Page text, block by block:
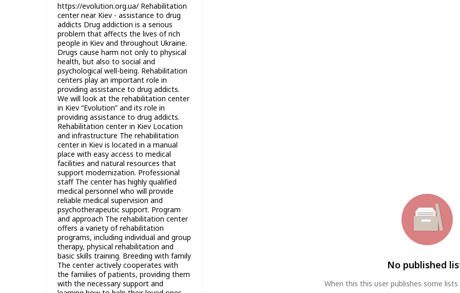
https://evolution.org.ua/ Rehabilitation
center near Kiev - assistance to drug
addicts Drug addiction is a serious
problem that affects the lives of rich
people in Kiev and throughout Ukraine.
Drugs cause harm not only to physical
health, but also to social and
psychological well-being. Rehabilitation
centers play an important role in
providing assistance to drug addicts.
We will look at the rehabilitation center
in Kiev “Evolution” and its role in
providing assistance to drug addicts.
Rehabilitation center in Kiev Location
and infrastructure The rehabilitation
center in Kiev is located in a manual
place with easy access to medical
facilities and natural resources that
support modernization. Professional
staff The center has highly qualified
medical personnel who will provide
reliable medical supervision and
psychotherapeutic support. Program
and approach The rehabilitation center
offers a variety of rehabilitation
programs, including individual and group
therapy, physical rehabilitation and
basic skills training. Breeding with family
The center actively cooperates with
the families of patients, providing them
with the necessary support and
No published
When this this user publishes some